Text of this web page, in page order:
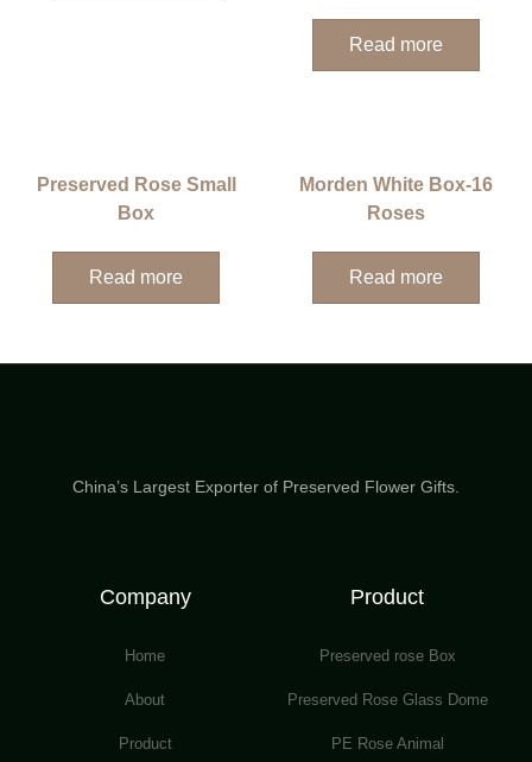
Read more
Preserved Rose Small
Box
Read more
Morden White Box-16
Roses
Read more
China’s Largest Exporter of Preserved Flower Gifts.
Company
Home
About
Product
Product
Preserved rose Box
Preserved Rose Glass Dome
PE Rose Animal